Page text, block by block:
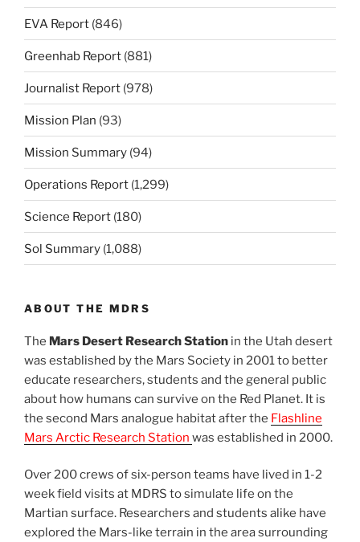
EVA Report (846)
Greenhab Report (881)
Journalist Report (978)
Mission Plan (93)
Mission Summary (94)
Operations Report (1,299)
Science Report (180)
Sol Summary (1,088)
ABOUT THE MDRS
The Mars Desert Research Station in the Utah desert
was established by the Mars Society in 2001 to better
educate researchers, students and the general public
about how humans can survive on the Red Planet. It is
the second Mars analogue habitat after the Flashline
Mars Arctic Research Station was established in 2000.
Over 200 crews of six-person teams have lived in 1-2
week field visits at MDRS to simulate life on the
Martian surface. Researchers and students alike have
explored the Mars-like terrain in the area surrounding